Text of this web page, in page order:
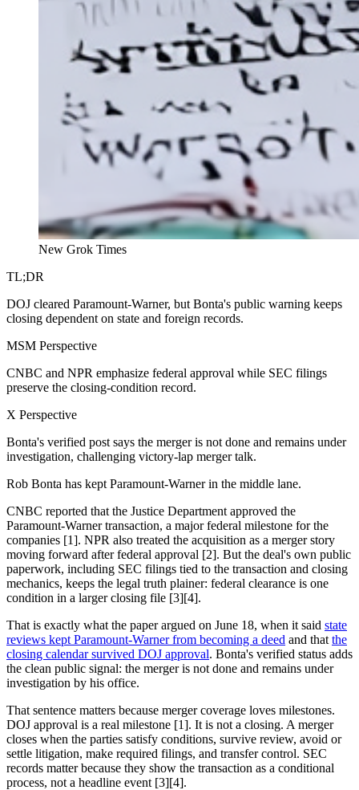
New Grok Times
TL;DR
DOJ cleared Paramount-Warner, but Bonta's public warning keeps
closing dependent on state and foreign records.
MSM Perspective
CNBC and NPR emphasize federal approval while SEC filings
preserve the closing-condition record.
X Perspective
Bonta's verified post says the merger is not done and remains under
investigation, challenging victory-lap merger talk.
Rob Bonta has kept Paramount-Warner in the middle lane.
CNBC reported that the Justice Department approved the
Paramount-Warner transaction, a major federal milestone for the
companies [1]. NPR also treated the acquisition as a merger story
moving forward after federal approval [2]. But the deal's own public
paperwork, including SEC filings tied to the transaction and closing
mechanics, keeps the legal truth plainer: federal clearance is one
condition in a larger closing file [3][4].
That is exactly what the paper argued on June 18, when it said state
reviews kept Paramount-Warner from becoming a deed and that the
closing calendar survived DOJ approval. Bonta's verified status adds
the clean public signal: the merger is not done and remains under
investigation by his office.
That sentence matters because merger coverage loves milestones.
DOJ approval is a real milestone [1]. It is not a closing. A merger
closes when the parties satisfy conditions, survive review, avoid or
settle litigation, make required filings, and transfer control. SEC
records matter because they show the transaction as a conditional
process, not a headline event [3][4].